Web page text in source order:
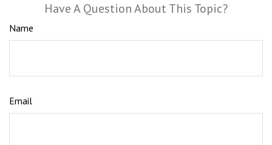
Have A Question About This Topic?
Name
Email